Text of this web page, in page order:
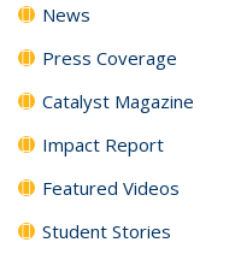
News
Press Coverage
Catalyst Magazine
Impact Report
Featured Videos
Student Stories